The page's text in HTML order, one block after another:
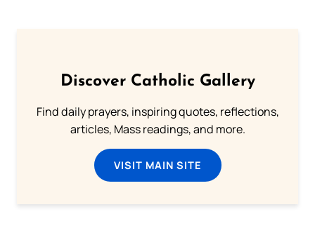
Discover Catholic Gallery
Find daily prayers, inspiring quotes, reflections,
articles, Mass readings, and more.
VISIT MAIN SITE